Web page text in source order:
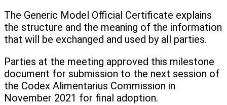
The Generic Model Official Certificate explains
the structure and the meaning of the information
that will be exchanged and used by all parties.
Parties at the meeting approved this milestone
document for submission to the next session of
the Codex Alimentarius Commission in
November 2021 for final adoption.